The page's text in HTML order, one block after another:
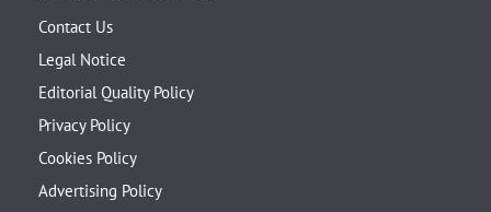
Contact Us
Legal Notice
Editorial Quality Policy
Privacy Policy
Cookies Policy
Advertising Policy